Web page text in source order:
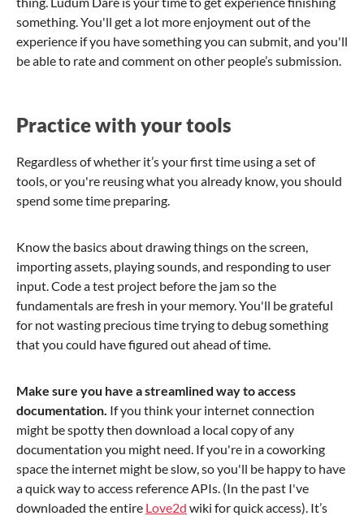
something. You'll get a lot more enjoyment out of the
experience if you have something you can submit, and you'll
be able to rate and comment on other people’s submission.
Practice with your tools
Regardless of whether it’s your first time using a set of
tools, or you're reusing what you already know, you should
spend some time preparing.
Know the basics about drawing things on the screen,
importing assets, playing sounds, and responding to user
input. Code a test project before the jam so the
fundamentals are fresh in your memory. You'll be grateful
for not wasting precious time trying to debug something
that you could have figured out ahead of time.
Make sure you have a streamlined way to access
documentation. If you think your internet connection
might be spotty then download a local copy of any
documentation you might need. If you're in a coworking
space the internet might be slow, so you'll be happy to have
a quick way to access reference APIs. (In the past I've
downloaded the entire Love2d wiki for quick access). It’s